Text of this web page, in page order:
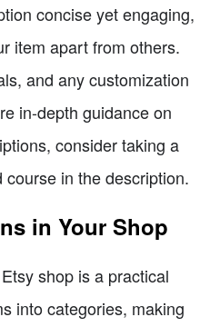
concise yet engaging,
item apart from others.
and any customization
in-depth guidance on
consider taking a
in the description.
in Your Shop
shop is a practical
into categories, making